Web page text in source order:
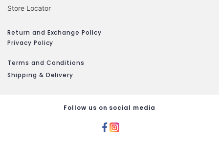
Store Locator
Return and Exchange Policy
Privacy Policy
Terms and Conditions
Shipping & Delivery
Follow us on social media